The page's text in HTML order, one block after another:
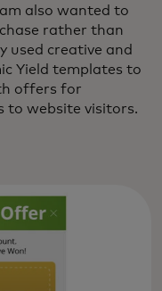
also wanted to
rather than
used creative and
Yield templates to
offers for
to website visitors.